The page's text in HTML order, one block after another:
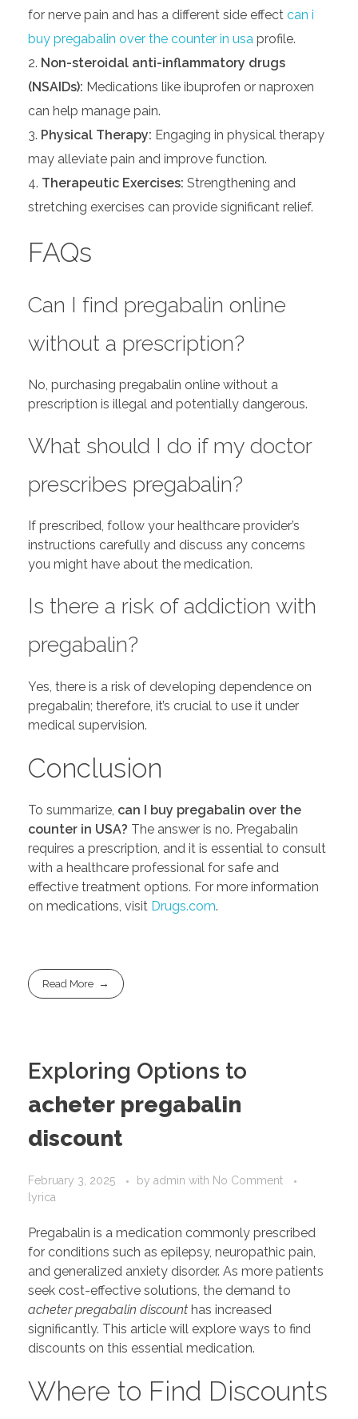
for nerve pain and has a different side effect can i
buy pregabalin over the counter in usa profile.
Non-steroidal anti-inflammatory drugs
(NSAIDs): Medications like ibuprofen or naproxen
can help manage pain.
Physical Therapy: Engaging in physical therapy
may alleviate pain and improve function.
Therapeutic Exercises: Strengthening and
stretching exercises can provide significant relief.
FAQs
Can I find pregabalin online
without a prescription?
No, purchasing pregabalin online without a
prescription is illegal and potentially dangerous.
What should I do if my doctor
prescribes pregabalin?
If prescribed, follow your healthcare provider’s
instructions carefully and discuss any concerns
you might have about the medication.
Is there a risk of addiction with
pregabalin?
Yes, there is a risk of developing dependence on
pregabalin; therefore, it’s crucial to use it under
medical supervision.
Conclusion
To summarize, can I buy pregabalin over the
counter in USA? The answer is no. Pregabalin
requires a prescription, and it is essential to consult
with a healthcare professional for safe and
effective treatment options. For more information
on medications, visit Drugs.com.
Read More
Exploring Options to
acheter pregabalin
discount
February 3, 2025 by admin with No Comment
lyrica
Pregabalin is a medication commonly prescribed
for conditions such as epilepsy, neuropathic pain,
and generalized anxiety disorder. As more patients
seek cost-effective solutions, the demand to
acheter pregabalin discount has increased
significantly. This article will explore ways to find
discounts on this essential medication.
Where to Find Discounts